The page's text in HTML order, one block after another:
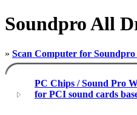
Soundpro All
» Scan Computer for
PC Chips / Sound Pro
for PCI sound cards